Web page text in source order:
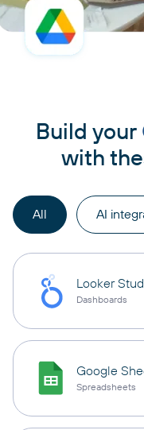
Build your
with
All AI
Looker
Dashboards
Google
Spreadsheets